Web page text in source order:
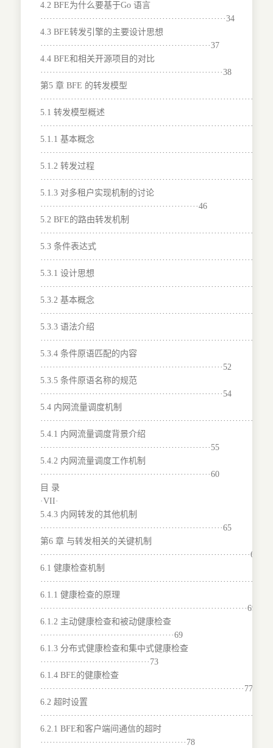
4.2 BFE为什么要基于Go 语言
·····························································34
4.3 BFE转发引擎的主要设计思想
························································37
4.4 BFE和相关开源项目的对比
····························································38
第5 章 BFE 的转发模型
5.1 转发模型概述
5.1.1 基本概念
5.1.2 转发过程
5.1.3 对多租户实现机制的讨论
····················································46
5.2 BFE的路由转发机制
·······································································47
5.3 条件表达式
5.3.1 设计思想
5.3.2 基本概念
5.3.3 语法介绍
5.3.4 条件原语匹配的内容
····························································52
5.3.5 条件原语名称的规范
····························································54
5.4 内网流量调度机制
5.4.1 内网流量调度背景介绍
························································55
5.4.2 内网流量调度工作机制
························································60
目 录
·VII·
5.4.3 内网转发的其他机制
····························································65
第6 章 与转发相关的关键机制
·····································································68
6.1 健康检查机制
6.1.1 健康检查的原理
····································································69
6.1.2 主动健康检查和被动健康检查
············································69
6.1.3 分布式健康检查和集中式健康检查
····································73
6.1.4 BFE的健康检查
···································································77
6.2 超时设置
6.2.1 BFE和客户端间通信的超时
················································78